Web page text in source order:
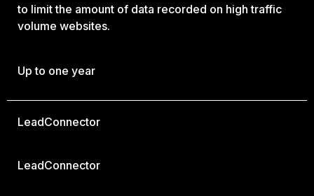
to limit the amount of data recorded on high traffic
volume websites.
Up to one year
LeadConnector
LeadConnector